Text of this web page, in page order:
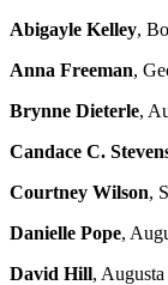
Abigayle Kelley,
Anna Freeman,
Brynne Dieterle,
Candace C.
Courtney Wilson,
Danielle Pope,
David Hill,